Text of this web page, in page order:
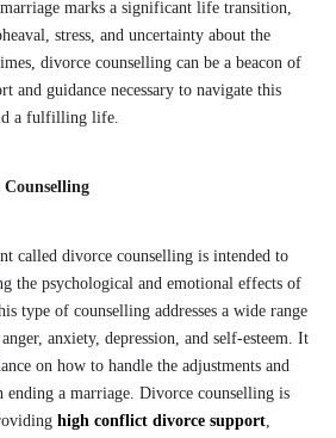
marks a significant life transition,
stress, and uncertainty about the
divorce counselling can be a beacon of
and guidance necessary to navigate this
a fulfilling life.
called divorce counselling is intended to
the psychological and emotional effects of
type of counselling addresses a wide range
anxiety, depression, and self-esteem. It
on how to handle the adjustments and
a marriage. Divorce counselling is
high conflict divorce support,